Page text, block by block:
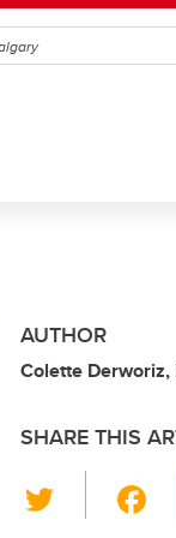
AUTHOR
Colette
SHARE THIS